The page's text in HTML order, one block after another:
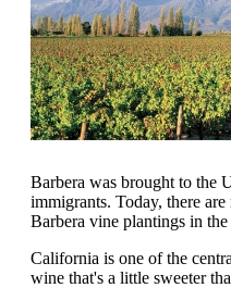
Barbera was brought to the
immigrants. Today, there
Barbera vine plantings in
California is one of the
wine that's a little sweeter